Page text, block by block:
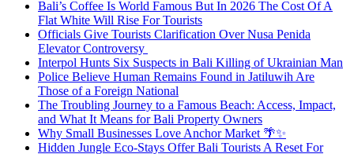
Bali’s Coffee Is World Famous But In 2026 The Cost Of A
Flat White Will Rise For Tourists
Officials Give Tourists Clarification Over Nusa Penida
Elevator Controversy
Interpol Hunts Six Suspects in Bali Killing of Ukrainian Man
Police Believe Human Remains Found in Jatiluwih Are
Those of a Foreign National
The Troubling Journey to a Famous Beach: Access, Impact,
and What It Means for Bali Property Owners
Why Small Businesses Love Anchor Market 🌴✨
Hidden Jungle Eco-Stays Offer Bali Tourists A Reset For